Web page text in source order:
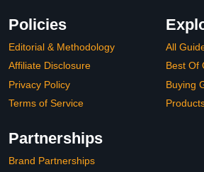
Policies
Editorial & Methodology
Affiliate Disclosure
Privacy Policy
Terms of Service
All
Best Of
Buying
Partnerships
Brand Partnerships